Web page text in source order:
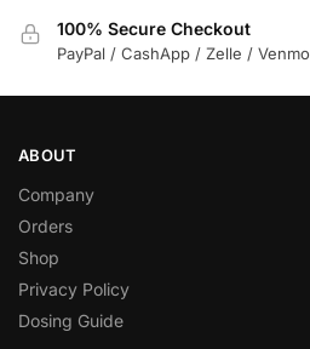
100% Secure Checkout
PayPal / CashApp / Zelle / Venmo
ABOUT
Company
Orders
Shop
Privacy Policy
Dosing Guide